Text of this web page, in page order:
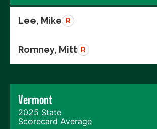
Lee, Mike R
Romney, Mitt R
Vermont
2025 State
Scorecard Average